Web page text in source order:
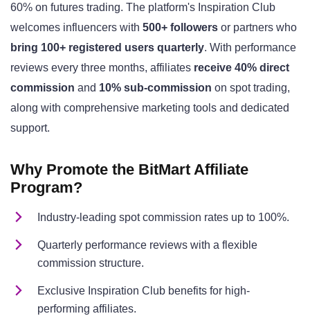
60% on futures trading. The platform's Inspiration Club
welcomes influencers with 500+ followers or partners who
bring 100+ registered users quarterly. With performance
reviews every three months, affiliates receive 40% direct
commission and 10% sub-commission on spot trading,
along with comprehensive marketing tools and dedicated
support.
Why Promote the BitMart Affiliate
Program?
Industry-leading spot commission rates up to 100%.
Quarterly performance reviews with a flexible
commission structure.
Exclusive Inspiration Club benefits for high-
performing affiliates.